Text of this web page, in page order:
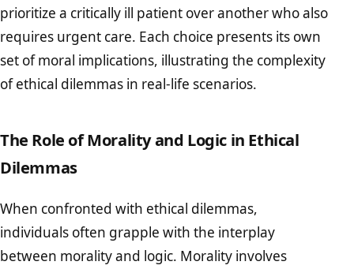
prioritize a critically ill patient over another who also
requires urgent care. Each choice presents its own
set of moral implications, illustrating the complexity
of ethical dilemmas in real-life scenarios.
The Role of Morality and Logic in Ethical
Dilemmas
When confronted with ethical dilemmas,
individuals often grapple with the interplay
between morality and logic. Morality involves